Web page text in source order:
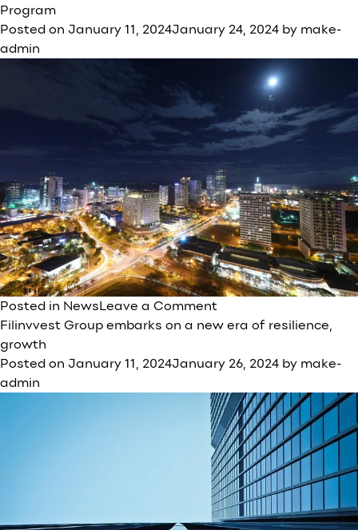
CORPORATION
General
Program
Posted on January 11, 2024January 24, 2024 by make-
admin
Posted in NewsLeave a Commenton
Filinvest
kicks
Visayas
Leg
of
Vaccination
Program
Filinvvest Group embarks on a new era of resilience,
growth
Posted on January 11, 2024January 26, 2024 by make-
admin